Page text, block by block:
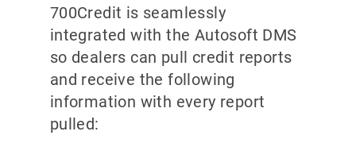
700Credit is seamlessly
integrated with the Autosoft DMS
so dealers can pull credit reports
and receive the following
information with every report
pulled: